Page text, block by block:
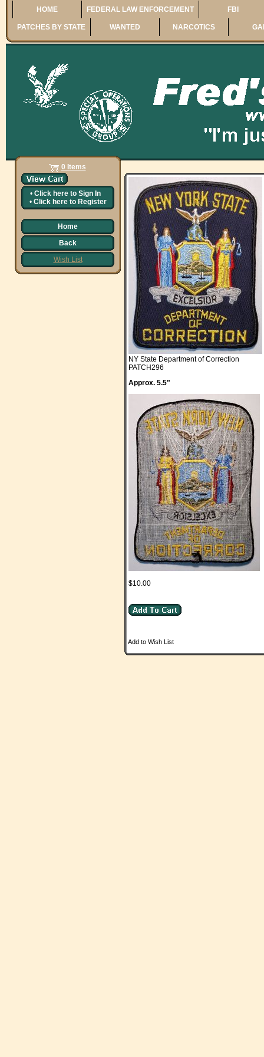
HOME FEDERAL LAW ENFORCEMENT FBI
PATCHES BY STATE WANTED NARCOTICS
0 Items
• Click here to Sign In
• Click here to Register
Home
Back
Wish List
NY State Department of Correction
PATCH296
Approx. 5.5"
$10.00
Add to Wish List